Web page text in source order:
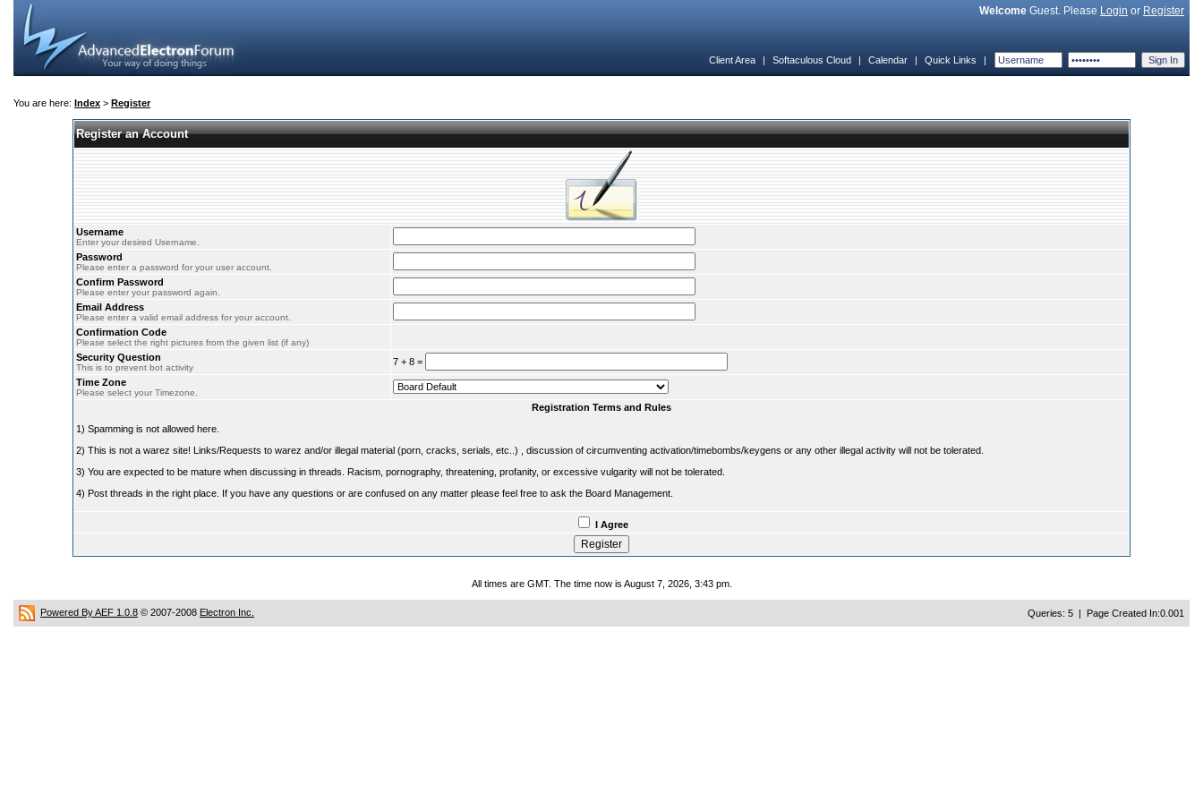
Welcome Guest. Please Login or Register
Client Area | Softaculous Cloud | Calendar | Quick Links |
You are here: Index > Register
Register an Account
Username
Enter your desired Username.
Password
Please enter a password for your user account.
Confirm Password
Please enter your password again.
Email Address
Please enter a valid email address for your account.
Confirmation Code
Please select the right pictures from the given list (if any)
Security Question
This is to prevent bot activity
7 + 8 =
Time Zone
Please select your Timezone.
Registration Terms and Rules
1) Spamming is not allowed here.
2) This is not a warez site! Links/Requests to warez and/or illegal material (porn, cracks, serials, etc..) , discussion of circumventing activation/timebombs/keygens or any other illegal activity will not be tolerated.
3) You are expected to be mature when discussing in threads. Racism, pornography, threatening, profanity, or excessive vulgarity will not be tolerated.
4) Post threads in the right place. If you have any questions or are confused on any matter please feel free to ask the Board Management.
I Agree
All times are GMT. The time now is August 7, 2026, 3:43 pm.
Powered By AEF 1.0.8 © 2007-2008 Electron Inc. Queries: 5 | Page Created In:0.001